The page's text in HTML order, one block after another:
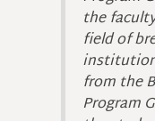
the
field of
from the
Program